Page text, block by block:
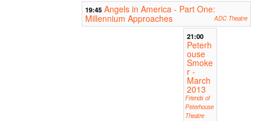
19:45 Angels in America - Part One:
Millennium Approaches
ADC Theatre
21:00
Peterh
ouse
Smoke
r -
March
2013
Friends of
Peterhouse
Theatre